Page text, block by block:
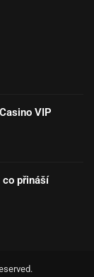
VIP
co přináší